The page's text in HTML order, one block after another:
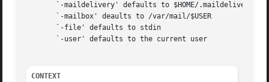
       `-maildelivery' defaults to $HOME/.maildelivery
       `-mailbox' deaults to /var/mail/$USER
       `-file' defaults to stdin
       `-user' defaults to the current user
CONTEXT